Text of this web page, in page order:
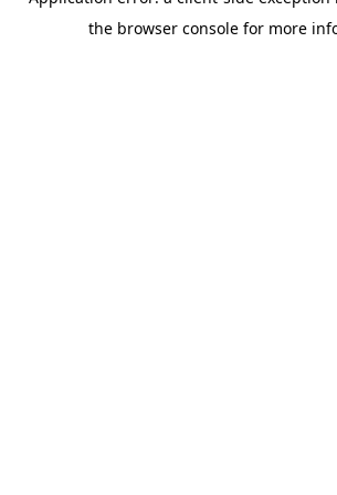
the browser console for more